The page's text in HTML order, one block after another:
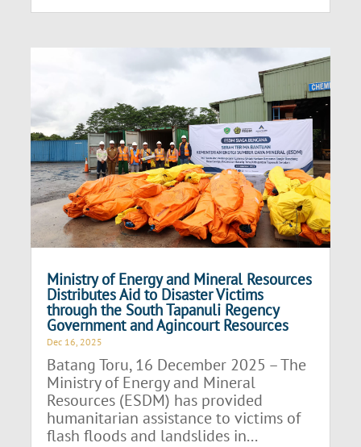
Ministry of Energy and Mineral Resources
Distributes Aid to Disaster Victims
through the South Tapanuli Regency
Government and Agincourt Resources
Dec 16, 2025
Batang Toru, 16 December 2025 – The
Ministry of Energy and Mineral
Resources (ESDM) has provided
humanitarian assistance to victims of
flash floods and landslides in...